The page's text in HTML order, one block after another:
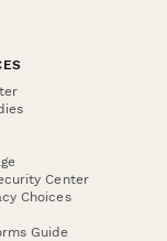
Center
Choices
Guide